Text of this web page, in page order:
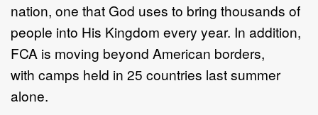
nation, one that God uses to bring thousands of
people into His Kingdom every year. In addition,
FCA is moving beyond American borders,
with camps held in 25 countries last summer
alone.